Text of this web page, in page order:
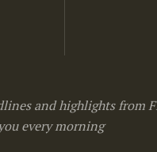
and highlights from
every morning